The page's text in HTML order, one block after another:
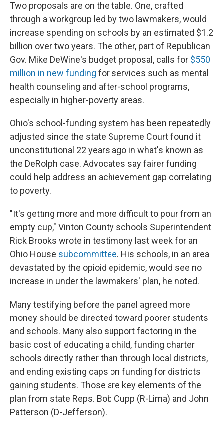
Two proposals are on the table. One, crafted
through a workgroup led by two lawmakers, would
increase spending on schools by an estimated $1.2
billion over two years. The other, part of Republican
Gov. Mike DeWine's budget proposal, calls for $550
million in new funding for services such as mental
health counseling and after-school programs,
especially in higher-poverty areas.
Ohio's school-funding system has been repeatedly
adjusted since the state Supreme Court found it
unconstitutional 22 years ago in what's known as
the DeRolph case. Advocates say fairer funding
could help address an achievement gap correlating
to poverty.
"It's getting more and more difficult to pour from an
empty cup," Vinton County schools Superintendent
Rick Brooks wrote in testimony last week for an
Ohio House subcommittee. His schools, in an area
devastated by the opioid epidemic, would see no
increase in under the lawmakers' plan, he noted.
Many testifying before the panel agreed more
money should be directed toward poorer students
and schools. Many also support factoring in the
basic cost of educating a child, funding charter
schools directly rather than through local districts,
and ending existing caps on funding for districts
gaining students. Those are key elements of the
plan from state Reps. Bob Cupp (R-Lima) and John
Patterson (D-Jefferson).